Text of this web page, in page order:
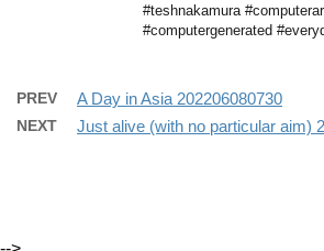
#teshnakamura
#computergenerated
PREV A Day in Asia 202206080730
NEXT Just alive (with no particular aim)